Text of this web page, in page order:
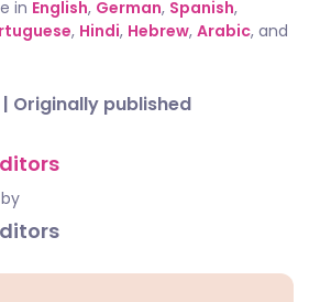
in English, German, Spanish,
, Hindi, Hebrew, Arabic, and
| Originally published